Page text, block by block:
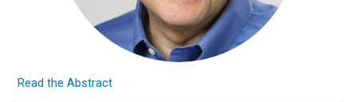
Read the Abstract